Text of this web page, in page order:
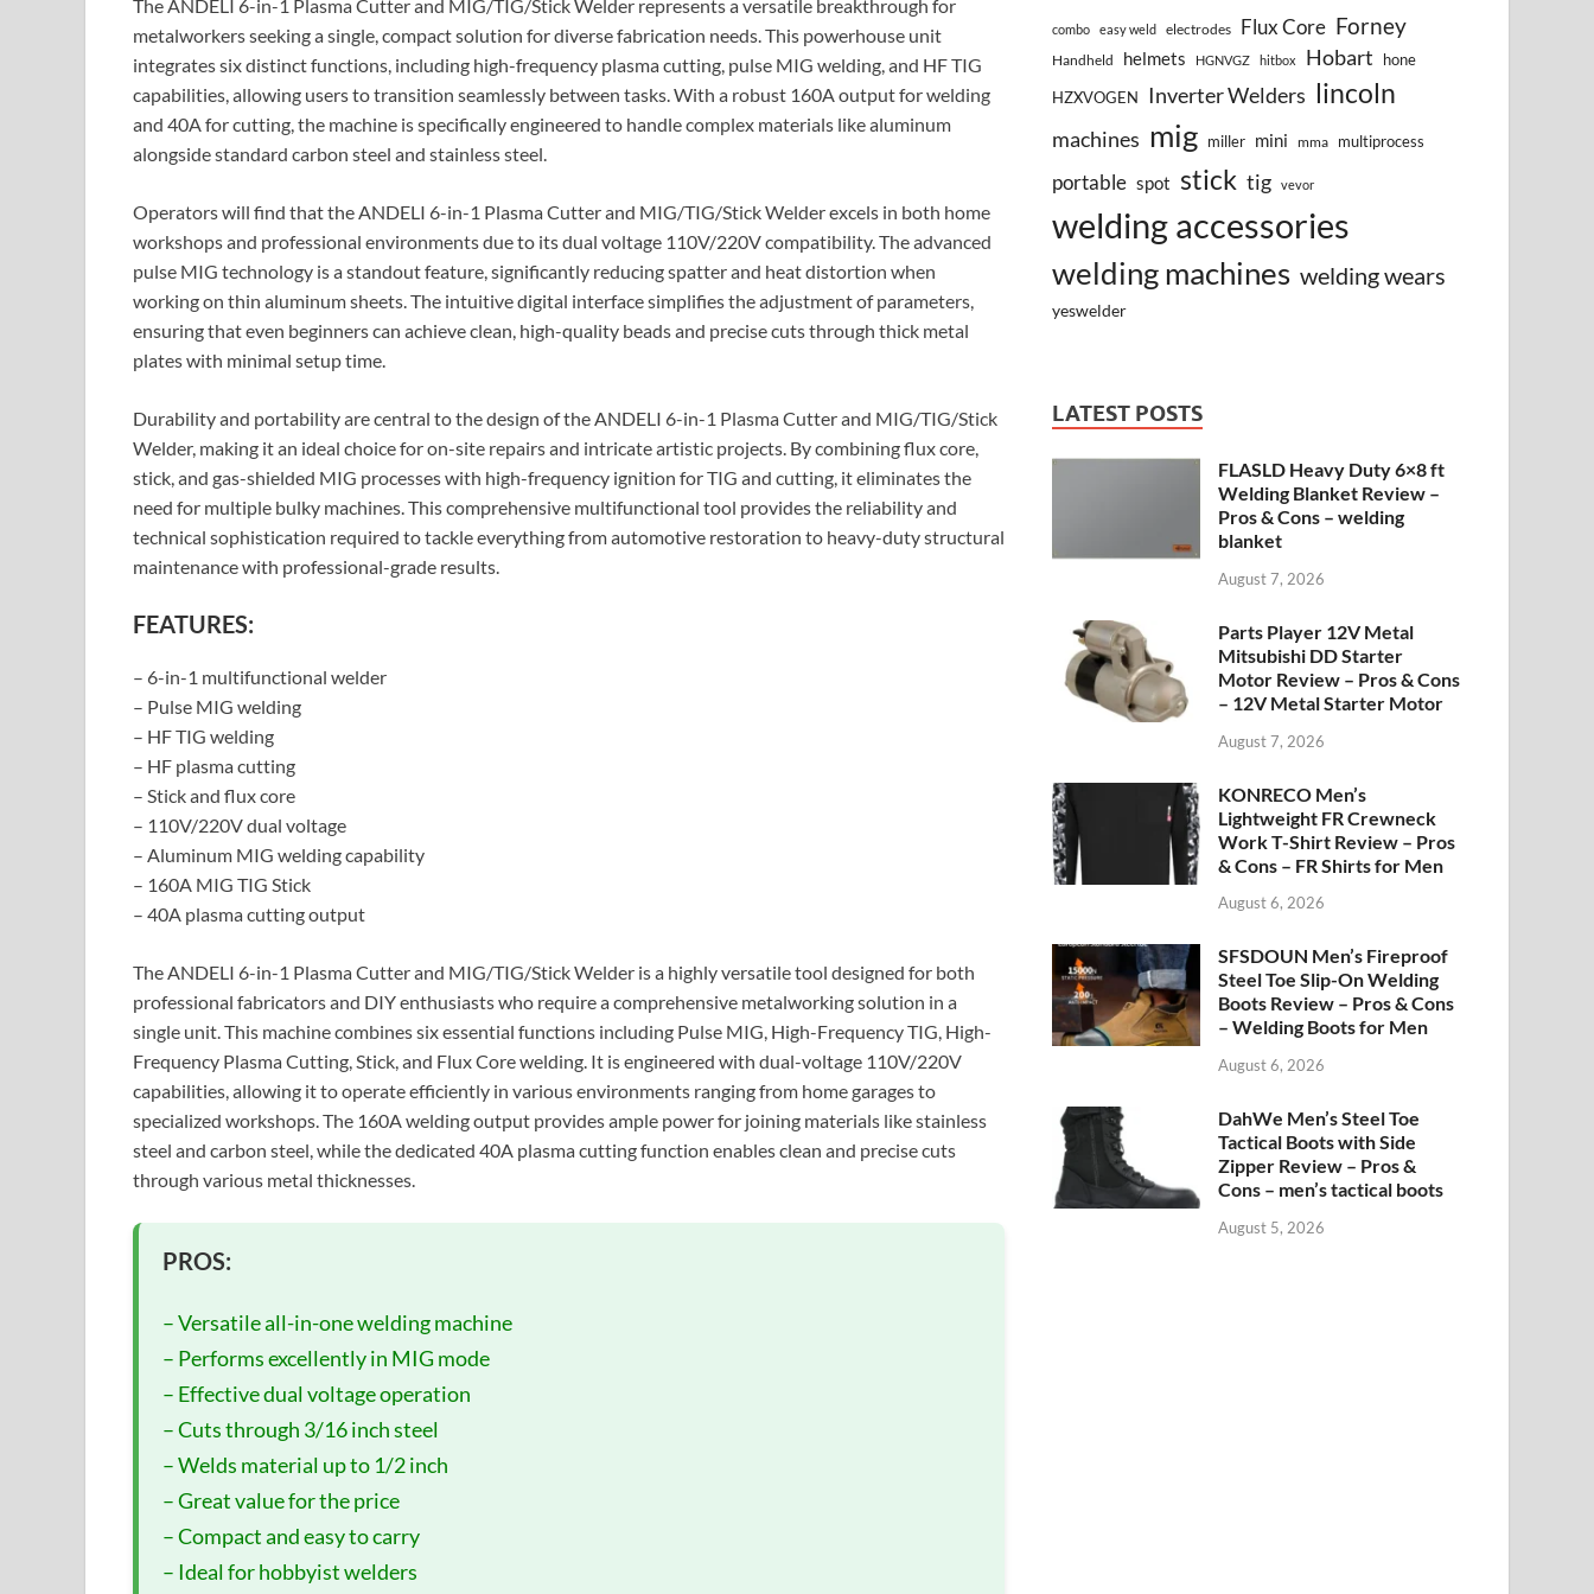
The ANDELI 6-in-1 Plasma Cutter and MIG/TIG/Stick Welder represents a versatile breakthrough for
metalworkers seeking a single, compact solution for diverse fabrication needs. This powerhouse unit
integrates six distinct functions, including high-frequency plasma cutting, pulse MIG welding, and HF TIG
capabilities, allowing users to transition seamlessly between tasks. With a robust 160A output for welding
and 40A for cutting, the machine is specifically engineered to handle complex materials like aluminum
alongside standard carbon steel and stainless steel.
Operators will find that the ANDELI 6-in-1 Plasma Cutter and MIG/TIG/Stick Welder excels in both home
workshops and professional environments due to its dual voltage 110V/220V compatibility. The advanced
pulse MIG technology is a standout feature, significantly reducing spatter and heat distortion when
working on thin aluminum sheets. The intuitive digital interface simplifies the adjustment of parameters,
ensuring that even beginners can achieve clean, high-quality beads and precise cuts through thick metal
plates with minimal setup time.
Durability and portability are central to the design of the ANDELI 6-in-1 Plasma Cutter and MIG/TIG/Stick
Welder, making it an ideal choice for on-site repairs and intricate artistic projects. By combining flux core,
stick, and gas-shielded MIG processes with high-frequency ignition for TIG and cutting, it eliminates the
need for multiple bulky machines. This comprehensive multifunctional tool provides the reliability and
technical sophistication required to tackle everything from automotive restoration to heavy-duty structural
maintenance with professional-grade results.
FEATURES:
– 6-in-1 multifunctional welder
– Pulse MIG welding
– HF TIG welding
– HF plasma cutting
– Stick and flux core
– 110V/220V dual voltage
– Aluminum MIG welding capability
– 160A MIG TIG Stick
– 40A plasma cutting output
The ANDELI 6-in-1 Plasma Cutter and MIG/TIG/Stick Welder is a highly versatile tool designed for both
professional fabricators and DIY enthusiasts who require a comprehensive metalworking solution in a
single unit. This machine combines six essential functions including Pulse MIG, High-Frequency TIG, High-
Frequency Plasma Cutting, Stick, and Flux Core welding. It is engineered with dual-voltage 110V/220V
capabilities, allowing it to operate efficiently in various environments ranging from home garages to
specialized workshops. The 160A welding output provides ample power for joining materials like stainless
steel and carbon steel, while the dedicated 40A plasma cutting function enables clean and precise cuts
through various metal thicknesses.
PROS:
– Versatile all-in-one welding machine
– Performs excellently in MIG mode
– Effective dual voltage operation
– Cuts through 3/16 inch steel
– Welds material up to 1/2 inch
– Great value for the price
– Compact and easy to carry
– Ideal for hobbyist welders
combo easy weld electrodes Flux Core Forney
Handheld helmets HGNVGZ hitbox Hobart
hone
HZXVOGEN
Inverter Welders lincoln
machines mig miller mini mma multiprocess
portable spot stick tig vevor
welding accessories
welding machines welding wears
yeswelder
LATEST POSTS
FLASLD Heavy Duty 6×8 ft
Welding Blanket Review –
Pros & Cons – welding
blanket
August 7, 2026
Parts Player 12V Metal
Mitsubishi DD Starter
Motor Review – Pros & Cons
– 12V Metal Starter Motor
August 7, 2026
KONRECO Men’s
Lightweight FR Crewneck
Work T-Shirt Review – Pros
& Cons – FR Shirts for Men
August 6, 2026
SFSDOUN Men’s Fireproof
Steel Toe Slip-On Welding
Boots Review – Pros & Cons
– Welding Boots for Men
August 6, 2026
DahWe Men’s Steel Toe
Tactical Boots with Side
Zipper Review – Pros &
Cons – men’s tactical boots
August 5, 2026